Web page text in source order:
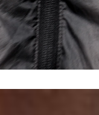
- Orders over €130 via
- Celeratis PRESTIGE
- DHL Express (1-2 Business
- Orders over €250 via DHL
Slovakia
- AT Post (3-4 Business Days)
- Orders over €130 via AT
- DHL Express (1-2 Business
- Orders over €250 via DHL